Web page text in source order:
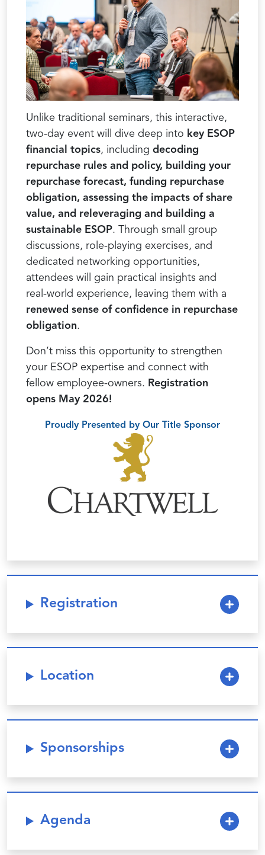
Unlike traditional seminars, this interactive,
two-day event will dive deep into key ESOP
financial topics, including decoding
repurchase rules and policy, building your
repurchase forecast, funding repurchase
obligation, assessing the impacts of share
value, and releveraging and building a
sustainable ESOP. Through small group
discussions, role-playing exercises, and
dedicated networking opportunities,
attendees will gain practical insights and
real-world experience, leaving them with a
renewed sense of confidence in repurchase
obligation.
Don’t miss this opportunity to strengthen
your ESOP expertise and connect with
fellow employee-owners. Registration
opens May 2026!
Proudly Presented by Our Title Sponsor
Registration
Location
Sponsorships
Agenda